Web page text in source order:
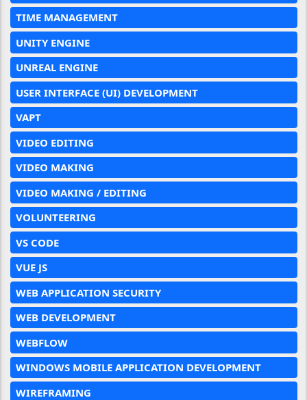
TIME MANAGEMENT
UNITY ENGINE
UNREAL ENGINE
USER INTERFACE (UI) DEVELOPMENT
VAPT
VIDEO EDITING
VIDEO MAKING
VIDEO MAKING / EDITING
VOLUNTEERING
VS CODE
VUE JS
WEB APPLICATION SECURITY
WEB DEVELOPMENT
WEBFLOW
WINDOWS MOBILE APPLICATION DEVELOPMENT
WIREFRAMING